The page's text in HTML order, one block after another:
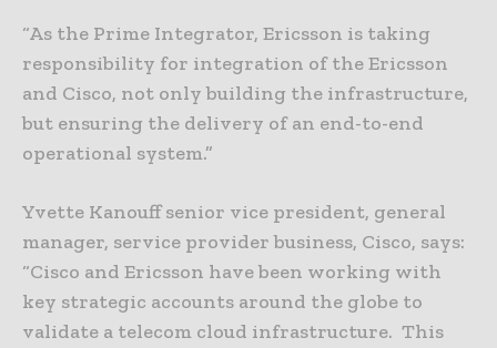
“As the Prime Integrator, Ericsson is taking
responsibility for integration of the Ericsson
and Cisco, not only building the infrastructure,
but ensuring the delivery of an end-to-end
operational system.”
Yvette Kanouff senior vice president, general
manager, service provider business, Cisco, says:
“Cisco and Ericsson have been working with
key strategic accounts around the globe to
validate a telecom cloud infrastructure. This